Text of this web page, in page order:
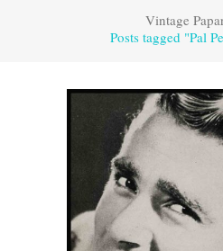
Vintage
Posts tagged "Pal